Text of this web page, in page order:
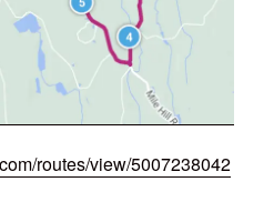
routes/view/5007238042